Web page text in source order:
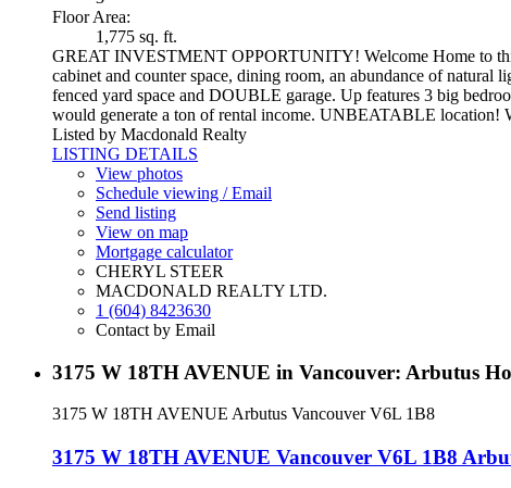
Floor Area:
1,775 sq. ft.
GREAT INVESTMENT OPPORTUNITY! Welcome Home to
cabinet and counter space, dining room, an abundance of
fenced yard space and DOUBLE garage. Up features 3 big
would generate a ton of rental income. UNBEATABLE location!
Listed by Macdonald Realty
LISTING DETAILS
View photos
Schedule viewing / Email
Send listing
View on map
Mortgage calculator
CHERYL STEER
MACDONALD REALTY LTD.
1 (604) 8423630
Contact by Email
3175 W 18TH AVENUE in Vancouver: Arbutus
3175 W 18TH AVENUE Arbutus Vancouver V6L 1B8
3175 W 18TH AVENUE Vancouver V6L 1B8